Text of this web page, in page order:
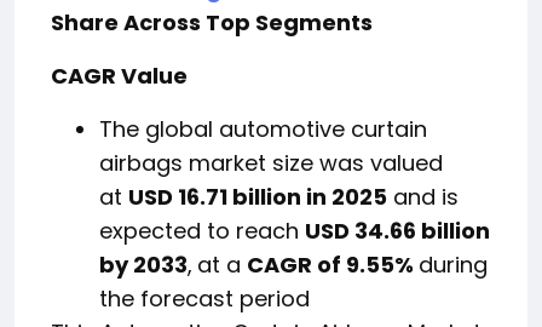
Share Across Top Segments
CAGR Value
The global automotive curtain
airbags market size was valued
at USD 16.71 billion in 2025 and is
expected to reach USD 34.66 billion
by 2033, at a CAGR of 9.55% during
the forecast period